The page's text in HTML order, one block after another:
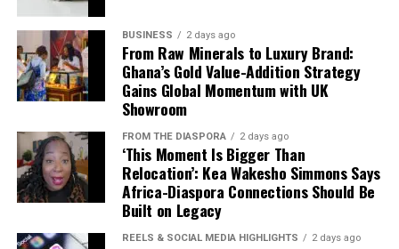
“We have been crying for
clean and potable water.
Sometimes we depend on
the stream, but chemicals
from farming activities
find their way into the
water. This project has
brought great relief to our
BUSINESS 2 days ago
From Raw Minerals to Luxury Brand:
Ghana’s Gold Value-Addition Strategy
Gains Global Momentum with UK
Showroom
FROM THE DIASPORA 2 days ago
‘This Moment Is Bigger Than
Relocation’: Kea Wakesho Simmons Says
Africa-Diaspora Connections Should Be
Built on Legacy
REELS & SOCIAL MEDIA HIGHLIGHTS 2 days ago